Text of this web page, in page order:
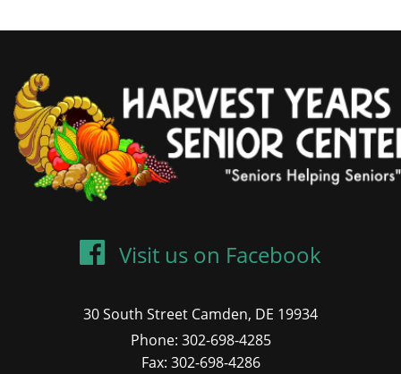
Visit us on Facebook
30 South Street Camden, DE 19934
Phone: 302-698-4285
Fax: 302-698-4286